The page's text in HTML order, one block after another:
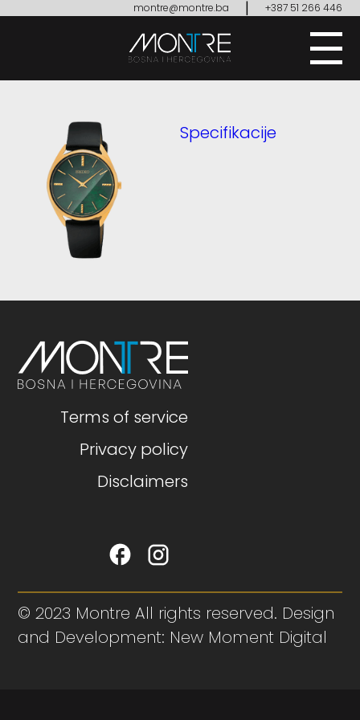
montre@montre.ba | +387 51 266 446
Specifikacije
Terms of service
Privacy policy
Disclaimers
© 2023 Montre All rights reserved. Design
and Development: New Moment Digital